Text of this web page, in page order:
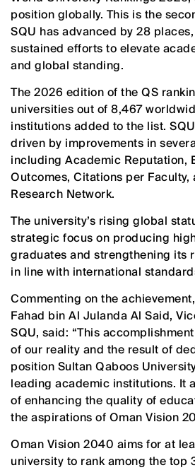
position globally. This is the
SQU has advanced by 28
sustained efforts to elevate
and global standing.
The 2026 edition of the QS
universities out of 8,467
institutions added to the list.
driven by improvements in
including Academic Reputation,
Outcomes, Citations per Faculty,
Research Network.
The university’s rising global
strategic focus on producing
graduates and strengthening its
in line with international
Commenting on the
Fahad bin Al Julanda Al Said,
SQU, said: “This
of our reality and the result of
position Sultan Qaboos
leading academic institutions. It
of enhancing the quality of
the aspirations of Oman Vision
Oman Vision 2040 aims for at
university to rank among the top